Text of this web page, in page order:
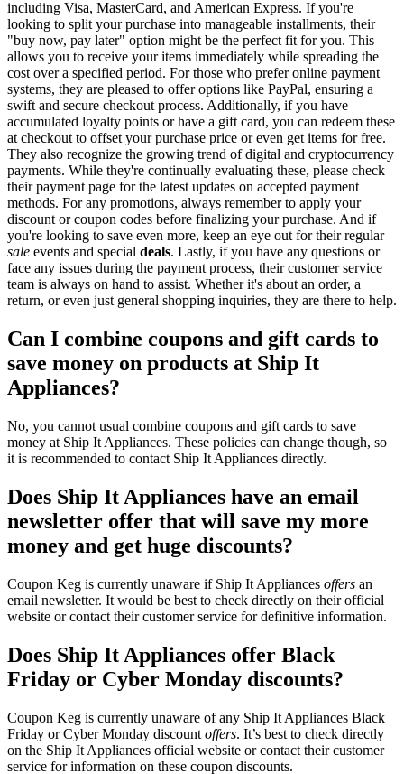
including Visa, MasterCard, and American Express. If you're
looking to split your purchase into manageable installments, their
"buy now, pay later" option might be the perfect fit for you. This
allows you to receive your items immediately while spreading the
cost over a specified period. For those who prefer online payment
systems, they are pleased to offer options like PayPal, ensuring a
swift and secure checkout process. Additionally, if you have
accumulated loyalty points or have a gift card, you can redeem these
at checkout to offset your purchase price or even get items for free.
They also recognize the growing trend of digital and cryptocurrency
payments. While they're continually evaluating these, please check
their payment page for the latest updates on accepted payment
methods. For any promotions, always remember to apply your
discount or coupon codes before finalizing your purchase. And if
you're looking to save even more, keep an eye out for their regular
sale events and special deals. Lastly, if you have any questions or
face any issues during the payment process, their customer service
team is always on hand to assist. Whether it's about an order, a
return, or even just general shopping inquiries, they are there to help.
Can I combine coupons and gift cards to
save money on products at Ship It
Appliances?
No, you cannot usual combine coupons and gift cards to save
money at Ship It Appliances. These policies can change though, so
it is recommended to contact Ship It Appliances directly.
Does Ship It Appliances have an email
newsletter offer that will save my more
money and get huge discounts?
Coupon Keg is currently unaware if Ship It Appliances offers an
email newsletter. It would be best to check directly on their official
website or contact their customer service for definitive information.
Does Ship It Appliances offer Black
Friday or Cyber Monday discounts?
Coupon Keg is currently unaware of any Ship It Appliances Black
Friday or Cyber Monday discount offers. It’s best to check directly
on the Ship It Appliances official website or contact their customer
service for information on these coupon discounts.